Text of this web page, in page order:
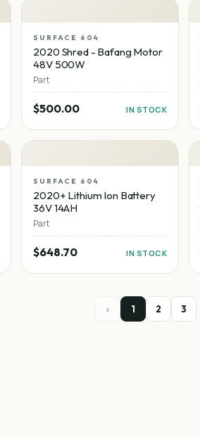
SURFACE 604
2020 Shred - Bafang Motor
48V 500W
Part
$500.00 IN STOCK
SURFACE 604
2020+ Lithium Ion Battery
36V 14AH
Part
$648.70 IN STOCK
‹ 1 2 3